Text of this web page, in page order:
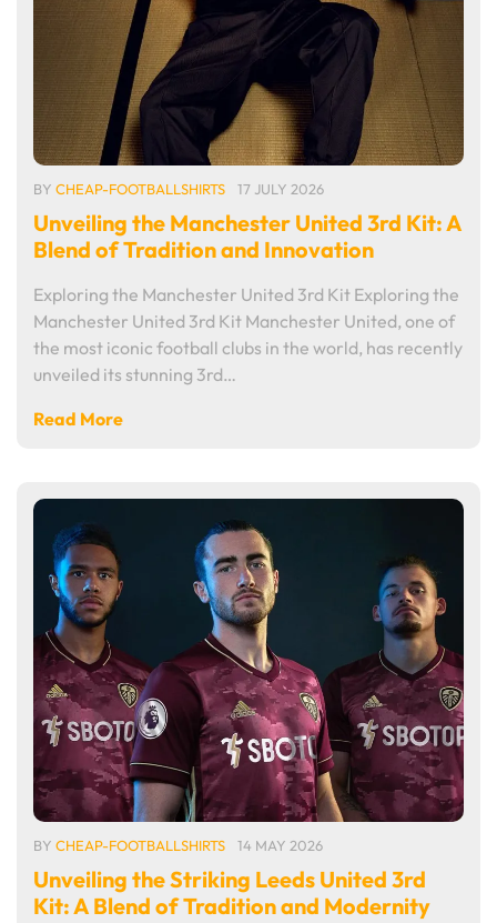
BY CHEAP-FOOTBALLSHIRTS 17 JULY 2026
Unveiling the Manchester United 3rd Kit: A
Blend of Tradition and Innovation
Exploring the Manchester United 3rd Kit Exploring the
Manchester United 3rd Kit Manchester United, one of
the most iconic football clubs in the world, has recently
unveiled its stunning 3rd…
Read More
BY CHEAP-FOOTBALLSHIRTS 14 MAY 2026
Unveiling the Striking Leeds United 3rd
Kit: A Blend of Tradition and Modernity